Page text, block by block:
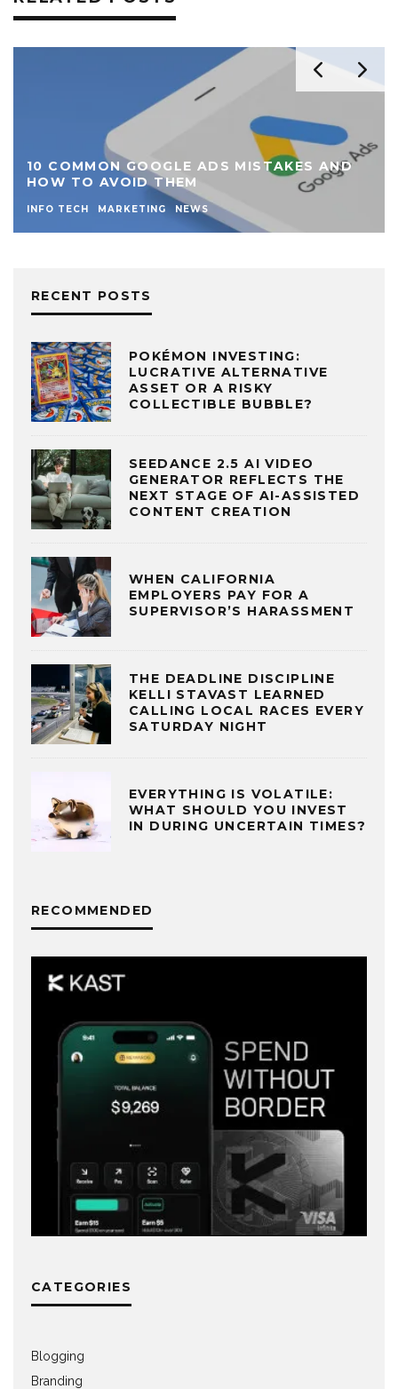
10 COMMON GOOGLE ADS MISTAKES AND
HOW TO AVOID THEM
INFO TECH MARKETING NEWS
RECENT POSTS
POKÉMON INVESTING:
LUCRATIVE ALTERNATIVE
ASSET OR A RISKY
COLLECTIBLE BUBBLE?
SEEDANCE 2.5 AI VIDEO
GENERATOR REFLECTS THE
NEXT STAGE OF AI-ASSISTED
CONTENT CREATION
WHEN CALIFORNIA
EMPLOYERS PAY FOR A
SUPERVISOR’S HARASSMENT
THE DEADLINE DISCIPLINE
KELLI STAVAST LEARNED
CALLING LOCAL RACES EVERY
SATURDAY NIGHT
EVERYTHING IS VOLATILE:
WHAT SHOULD YOU INVEST
IN DURING UNCERTAIN TIMES?
RECOMMENDED
CATEGORIES
Blogging
Branding